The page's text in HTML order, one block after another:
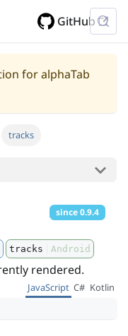
GitHub
for alphaTab
tracks
since0.9.4
tracks Android
rendered.
JavaScript C# Kotlin